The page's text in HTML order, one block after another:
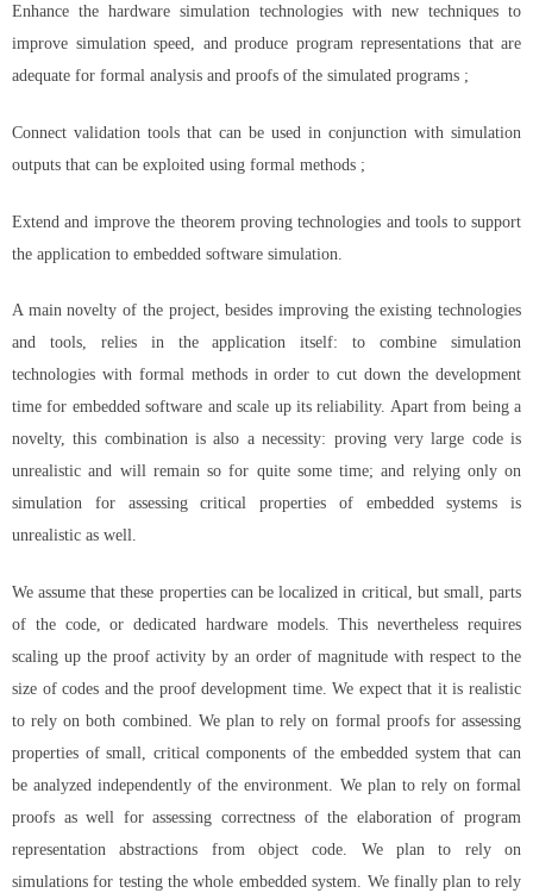
Enhance the hardware simulation technologies with new techniques to
improve simulation speed, and produce program representations that are
adequate for formal analysis and proofs of the simulated programs ;
Connect validation tools that can be used in conjunction with simulation
outputs that can be exploited using formal methods ;
Extend and improve the theorem proving technologies and tools to support
the application to embedded software simulation.
A main novelty of the project, besides improving the existing technologies
and tools, relies in the application itself: to combine simulation
technologies with formal methods in order to cut down the development
time for embedded software and scale up its reliability. Apart from being a
novelty, this combination is also a necessity: proving very large code is
unrealistic and will remain so for quite some time; and relying only on
simulation for assessing critical properties of embedded systems is
unrealistic as well.
We assume that these properties can be localized in critical, but small, parts
of the code, or dedicated hardware models. This nevertheless requires
scaling up the proof activity by an order of magnitude with respect to the
size of codes and the proof development time. We expect that it is realistic
to rely on both combined. We plan to rely on formal proofs for assessing
properties of small, critical components of the embedded system that can
be analyzed independently of the environment. We plan to rely on formal
proofs as well for assessing correctness of the elaboration of program
representation abstractions from object code. We plan to rely on
simulations for testing the whole embedded system. We finally plan to rely